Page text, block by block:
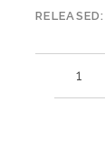
RELEASED